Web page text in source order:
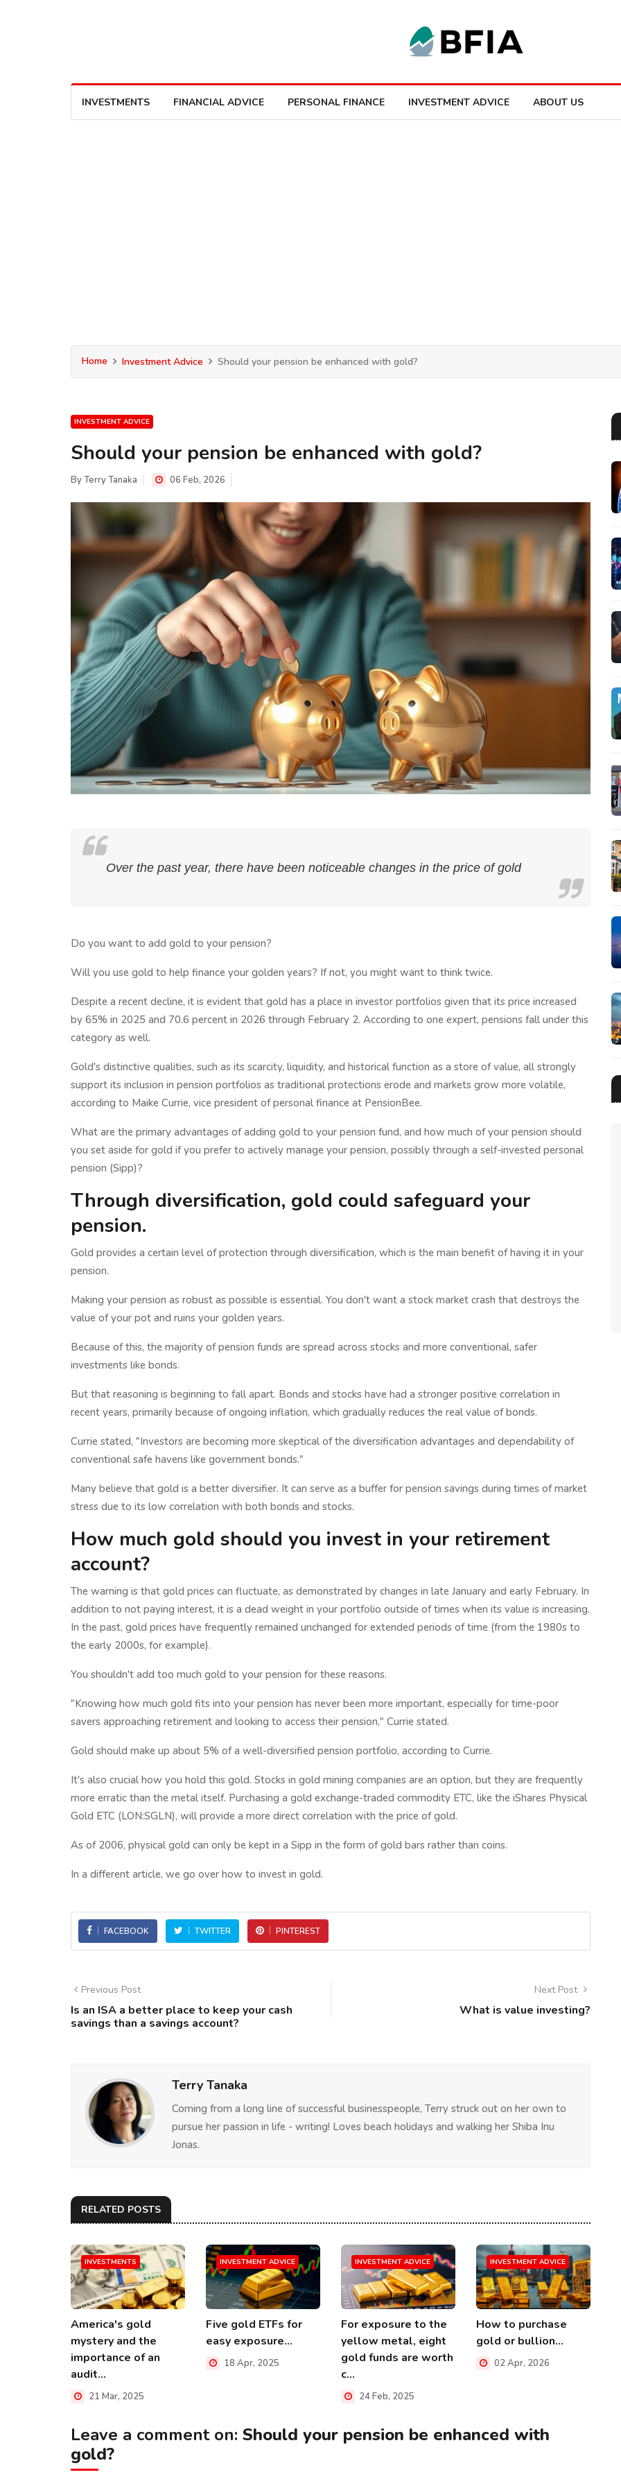
INVESTMENTS FINANCIAL ADVICE PERSONAL FINANCE INVESTMENT ADVICE ABOUT US
Home Investment Advice Should your pension be enhanced with gold?
INVESTMENT ADVICE
Should your pension be enhanced with gold?
ByTerry Tanaka 06 Feb, 2026
Over the past year, there have been noticeable changes in the price of gold
Do you want to add gold to your pension?
Will you use gold to help finance your golden years? If not, you might want to think twice.
Despite a recent decline, it is evident that gold has a place in investor portfolios given that its price increased
by 65% in 2025 and 70.6 percent in 2026 through February 2. According to one expert, pensions fall under this
category as well.
Gold's distinctive qualities, such as its scarcity, liquidity, and historical function as a store of value, all strongly
support its inclusion in pension portfolios as traditional protections erode and markets grow more volatile,
according to Maike Currie, vice president of personal finance at PensionBee.
What are the primary advantages of adding gold to your pension fund, and how much of your pension should
you set aside for gold if you prefer to actively manage your pension, possibly through a self-invested personal
pension (Sipp)?
Through diversification, gold could safeguard your
pension.
Gold provides a certain level of protection through diversification, which is the main benefit of having it in your
pension.
Making your pension as robust as possible is essential. You don't want a stock market crash that destroys the
value of your pot and ruins your golden years.
Because of this, the majority of pension funds are spread across stocks and more conventional, safer
investments like bonds.
But that reasoning is beginning to fall apart. Bonds and stocks have had a stronger positive correlation in
recent years, primarily because of ongoing inflation, which gradually reduces the real value of bonds.
Currie stated, "Investors are becoming more skeptical of the diversification advantages and dependability of
conventional safe havens like government bonds."
Many believe that gold is a better diversifier. It can serve as a buffer for pension savings during times of market
stress due to its low correlation with both bonds and stocks.
How much gold should you invest in your retirement
account?
The warning is that gold prices can fluctuate, as demonstrated by changes in late January and early February. In
addition to not paying interest, it is a dead weight in your portfolio outside of times when its value is increasing.
In the past, gold prices have frequently remained unchanged for extended periods of time (from the 1980s to
the early 2000s, for example).
You shouldn't add too much gold to your pension for these reasons.
"Knowing how much gold fits into your pension has never been more important, especially for time-poor
savers approaching retirement and looking to access their pension," Currie stated.
Gold should make up about 5% of a well-diversified pension portfolio, according to Currie.
It's also crucial how you hold this gold. Stocks in gold mining companies are an option, but they are frequently
more erratic than the metal itself. Purchasing a gold exchange-traded commodity ETC, like the iShares Physical
Gold ETC (LON:SGLN), will provide a more direct correlation with the price of gold.
As of 2006, physical gold can only be kept in a Sipp in the form of gold bars rather than coins.
In a different article, we go over how to invest in gold.
FACEBOOK TWITTER PINTEREST
Previous Post
Is an ISA a better place to keep your cash
savings than a savings account?
Next Post
What is value investing?
Terry Tanaka
Coming from a long line of successful businesspeople, Terry struck out on her own to
pursue her passion in life - writing! Loves beach holidays and walking her Shiba Inu
Jonas.
RELATED POSTS
INVESTMENTS
America's gold
mystery and the
importance of an
audit...
21 Mar, 2025
INVESTMENT ADVICE
Five gold ETFs for
easy exposure...
18 Apr, 2025
INVESTMENT ADVICE
For exposure to the
yellow metal, eight
gold funds are worth
c...
24 Feb, 2025
INVESTMENT ADVICE
How to purchase
gold or bullion...
02 Apr, 2026
Leave a comment on: Should your pension be enhanced with
gold?